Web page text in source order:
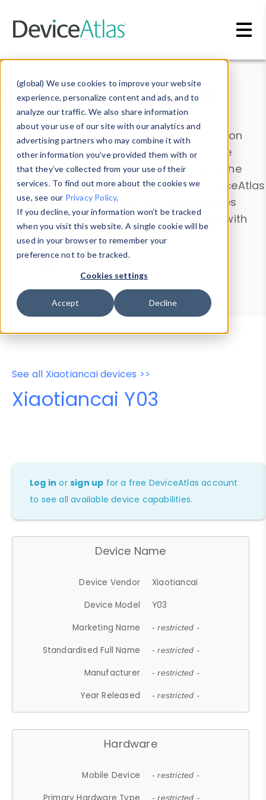
(global) We use cookies to improve your website
experience, personalize content and ads, and to
analyze our traffic. We also share information
about your use of our site with our analytics and
advertising partners who may combine it with
other information you’ve provided them with or
that they’ve collected from your use of their
services. To find out more about the cookies we
use, see our Privacy Policy.
If you decline, your information won’t be tracked
when you visit this website. A single cookie will be
used in your browser to remember your
preference not to be tracked.
Cookies settings
Accept Decline
Data & Insights
Explore our device data. Drill into information
and properties on all devices or contribute
information with theDevice Browser
. Use the
Data Explorerto explore and analyze DeviceAtlas
data. Check our available device properties
from ourProperty List. Test a User-Agent with
theHTTP Headers Parser.
Device Browser
Data Explorer
Properties
User-Agent Tester
See all Xiaotiancai devices >>
Xiaotiancai Y03
Log in orsign up for a free DeviceAtlas account
to see all available device capabilities.
Device Name
Device Vendor
Xiaotiancai
Device Model
Y03
Marketing Name
- restricted -
Standardised Full Name - restricted -
Manufacturer - restricted -
Year Released - restricted -
Hardware
Mobile Device - restricted -
- restricted -